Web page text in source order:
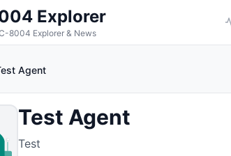
Explorer
8004 Explorer & News
Agent
Test Agent
Test